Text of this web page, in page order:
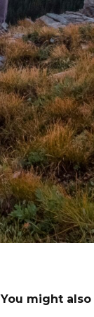
You might also